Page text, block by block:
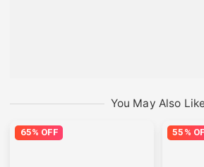
You May Also
65% OFF 55%